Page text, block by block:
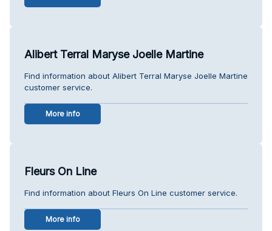
Alibert Terral Maryse Joelle Martine
Find information about Alibert Terral Maryse Joelle Martine
customer service.
More info
Fleurs On Line
Find information about Fleurs On Line customer service.
More info